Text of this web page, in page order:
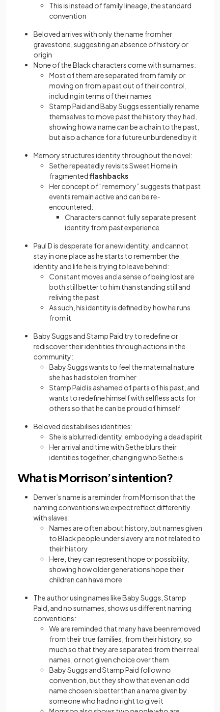
This is instead of family lineage, the standard
convention
Beloved arrives with only the name from her
gravestone, suggesting an absence of history or
origin
None of the Black characters come with surnames:
Most of them are separated from family or
moving on from a past out of their control,
including in terms of their names
Stamp Paid and Baby Suggs essentially rename
themselves to move past the history they had,
showing how a name can be a chain to the past,
but also a chance for a future unburdened by it
Memory structures identity throughout the novel:
Sethe repeatedly revisits Sweet Home in
fragmentedflashbacks
Her concept of “rememory” suggests that past
events remain active and can be re-
encountered:
Characters cannot fully separate present
identity from past experience
Paul D is desperate for a new identity, and cannot
stay in one place as he starts to remember the
identity and life he is trying to leave behind:
Constant moves and a sense of being lost are
both still better to him than standing still and
reliving the past
As such, his identity is defined by how he runs
from it
Baby Suggs and Stamp Paid try to redefine or
rediscover their identities through actions in the
community:
Baby Suggs wants to feel the maternal nature
she has had stolen from her
Stamp Paid is ashamed of parts of his past, and
wants to redefine himself with selfless acts for
others so that he can be proud of himself
Beloved destabilises identities:
She is a blurred identity, embodying a dead spirit
Her arrival and time with Sethe blurs their
identities together, changing who Sethe is
What is Morrison’s intention?
Denver’s name is a reminder from Morrison that the
naming conventions we expect reflect differently
with slaves:
Names are often about history, but names given
to Black people under slavery are not related to
their history
Here, they can represent hope or possibility,
showing how older generations hope their
children can have more
The author using names like Baby Suggs, Stamp
Paid, and no surnames, shows us different naming
conventions:
We are reminded that many have been removed
from their true families, from their history, so
much so that they are separated from their real
names, or not given choice over them
Baby Suggs and Stamp Paid follow no
convention, but they show that even an odd
name chosen is better than a name given by
someone who had no right to give it